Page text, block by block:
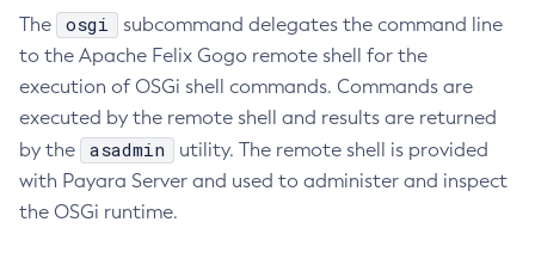
Administering Transactions
Administering Web Applications
Configuration Variables Reference
Subcommands for theasadminUtility
Mbeans Inventory
Asadmin
Attach
Backup-Domain
Capture-Schema
Change-Admin-Password
Change-Master-Broker
The osgi
subcommand delegates the command line
to the Apache Felix Gogo remote shell for the
execution of OSGi shell commands. Commands are
executed by the remote shell and results are returned
by the
asadmin
utility. The remote shell is provided
with Payara Server and used to administer and inspect
the OSGi runtime.